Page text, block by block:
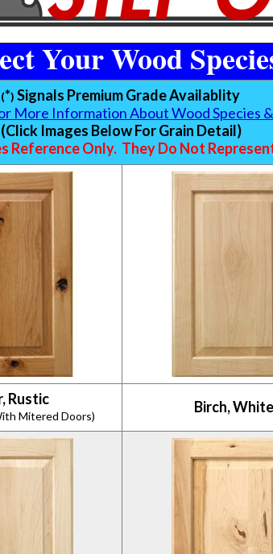
Your Wood
(*) Signals Premium Grade Availablity
More Information About Wood Species
(Click Images Below For Grain Detail)
Reference Only. They Do Not
Rustic
Mitered Doors)
Birch,